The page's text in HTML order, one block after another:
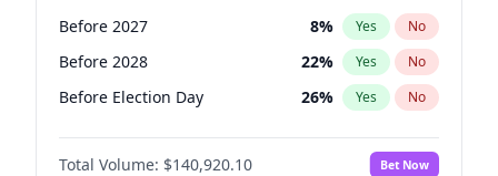
Before 2027 8% Yes No
Before 2028 22% Yes No
Before Election Day 26% Yes No
Total Volume: $140,920.10 Bet Now